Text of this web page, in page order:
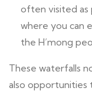
often visited as
where you can
the H’mong
These waterfalls
also opportunities